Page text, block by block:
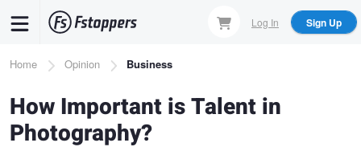
content
Log In Sign Up
Breadcrumb
Home Opinion Business
How Important is Talent in
Photography?